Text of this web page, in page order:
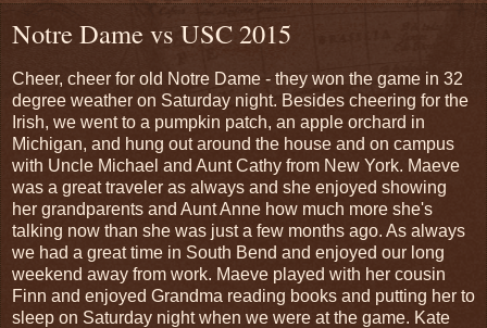
Notre Dame vs USC 2015
Cheer, cheer for old Notre Dame - they won the game in 32
degree weather on Saturday night. Besides cheering for the
Irish, we went to a pumpkin patch, an apple orchard in
Michigan, and hung out around the house and on campus
with Uncle Michael and Aunt Cathy from New York. Maeve
was a great traveler as always and she enjoyed showing
her grandparents and Aunt Anne how much more she's
talking now than she was just a few months ago. As always
we had a great time in South Bend and enjoyed our long
weekend away from work. Maeve played with her cousin
Finn and enjoyed Grandma reading books and putting her to
sleep on Saturday night when we were at the game. Kate